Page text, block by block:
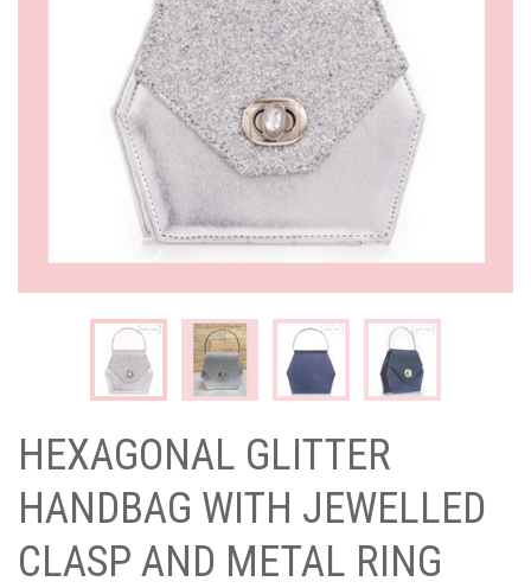
HEXAGONAL GLITTER
HANDBAG WITH JEWELLED
CLASP AND METAL RING